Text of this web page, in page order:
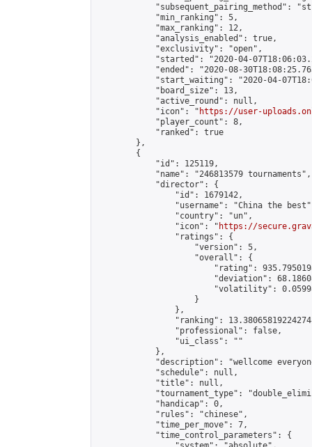
"subsequent_pairing_method":
            "min_ranking": 5,
            "max_ranking": 12,
            "analysis_enabled": true,
            "exclusivity": "open",
"started": "2020-04-
"ended": "2020-08-
"start_waiting": "2020-04-
            "board_size": 13,
            "active_round": null,
            "icon": "
https://user-
            "player_count": 8,
            "ranked": true
        },
        {
            "id": 125119,
            "name": "246813579 tournaments",
            "director": {
                "id": 1679142,
"username": "China the
                "country": "un",
                "icon": "
https://
                "ratings": {
                    "version": 5,
                    "overall": {
"rating":
"deviation":
"volatility":
                    }
                },
"ranking":
                "professional": false,
                "ui_class": ""
            },
"description": "wellcome
            "schedule": null,
            "title": null,
"tournament_type":
            "handicap": 0,
            "rules": "chinese",
            "time_per_move": 7,
            "time_control_parameters": {